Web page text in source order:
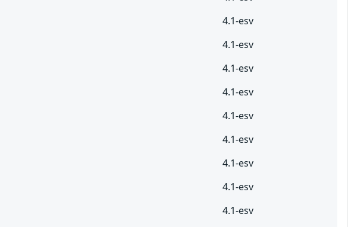
4.1-esv
4.1-esv
4.1-esv
4.1-esv
4.1-esv
4.1-esv
4.1-esv
4.1-esv
4.1-esv